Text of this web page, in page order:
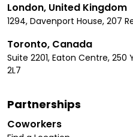
London, United Kingdom
1294, Davenport House, 207
Toronto, Canada
Suite 2201, Eaton Centre, 250
2L7
Partnerships
Coworkers